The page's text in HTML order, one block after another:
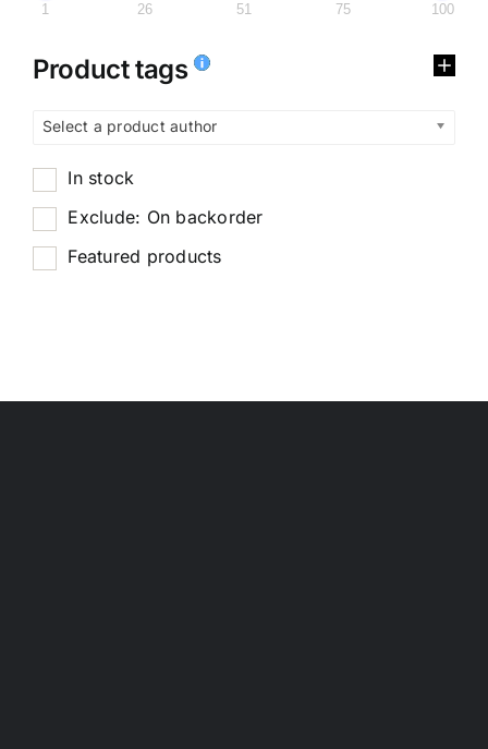
1 26 51 75 100
Product tags
Select a product author
In stock
Exclude: On backorder
Featured products